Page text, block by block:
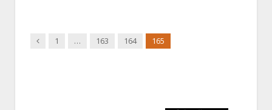
Previous
1 … 163 164 165